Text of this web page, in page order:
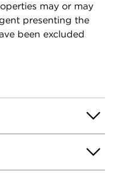
may or may
presenting the
been excluded